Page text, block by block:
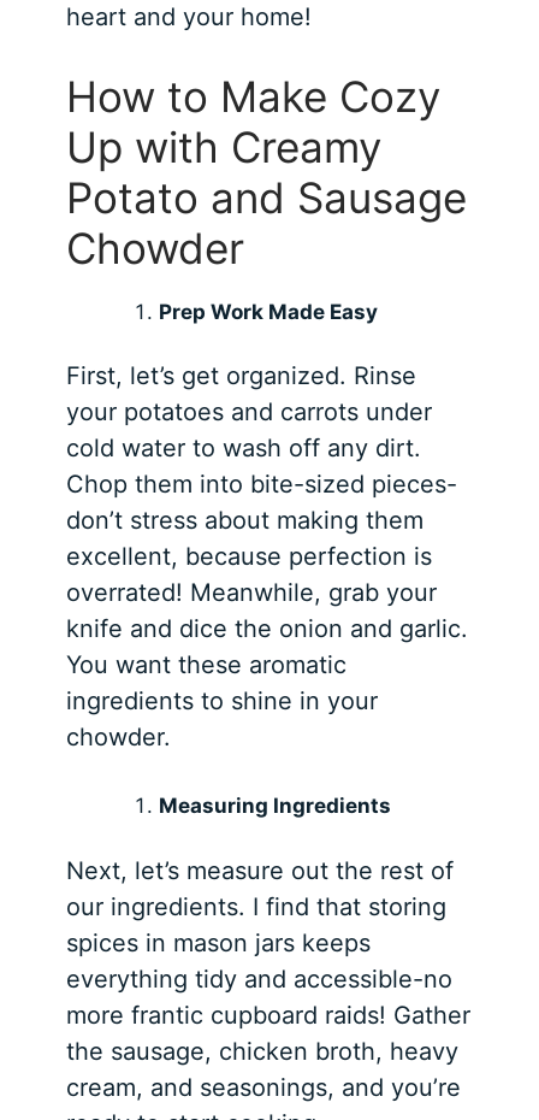
heart and your home!
How to Make Cozy
Up with Creamy
Potato and Sausage
Chowder
Prep Work Made Easy
First, let’s get organized. Rinse
your potatoes and carrots under
cold water to wash off any dirt.
Chop them into bite-sized pieces-
don’t stress about making them
excellent, because perfection is
overrated! Meanwhile, grab your
knife and dice the onion and garlic.
You want these aromatic
ingredients to shine in your
chowder.
Measuring Ingredients
Next, let’s measure out the rest of
our ingredients. I find that storing
spices in mason jars keeps
everything tidy and accessible-no
more frantic cupboard raids! Gather
the sausage, chicken broth, heavy
cream, and seasonings, and you’re